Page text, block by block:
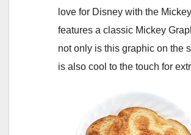
love for Disney with the
features a classic Mickey
not only is this graphic on the
is also cool to the touch for